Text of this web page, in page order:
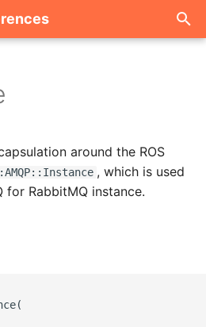
around the ROS
, which is used
for RabbitMQ instance.